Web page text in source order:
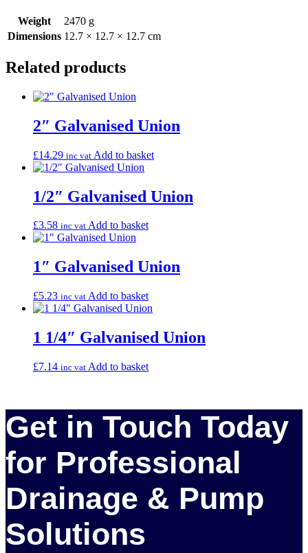
Weight
2470 g
Dimensions 12.7 × 12.7 × 12.7 cm
Related products
2″ Galvanised Union
£14.29 inc vat Add to basket
1/2″ Galvanised Union
£3.58 inc vat Add to basket
1″ Galvanised Union
£5.23 inc vat Add to basket
1 1/4″ Galvanised Union
£7.14 inc vat Add to basket
Get in Touch Today
for Professional
Drainage & Pump
Solutions